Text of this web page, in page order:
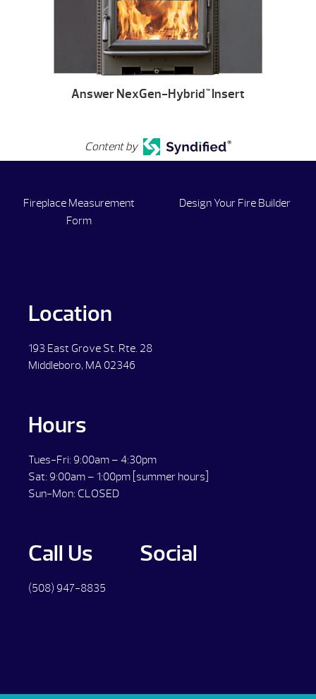
Answer NexGen-Hybrid ™Insert
Content by
Fireplace Measurement
Form
Design Your Fire Builder
Location
193 East Grove St. Rte. 28
Middleboro, MA 02346
Hours
Tues-Fri: 9:00am – 4:30pm
Sat: 9:00am – 1:00pm [summer hours]
Sun-Mon: CLOSED
Call Us
(508) 947-8835
Social